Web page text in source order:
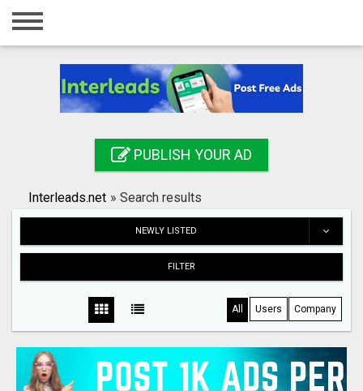
Home
Registration
Search
PUBLISH YOUR AD
Interleads.net » Search results
NEWLY LISTED
FILTER
All Users Company